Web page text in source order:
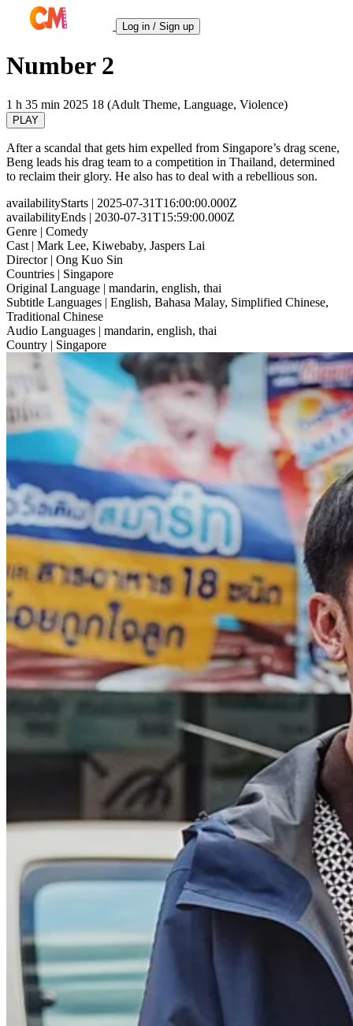
Log in / Sign up
Number 2
1 h 35 min 2025 18 (Adult Theme, Language, Violence)
PLAY
After a scandal that gets him expelled from Singapore’s drag scene,
Beng leads his drag team to a competition in Thailand, determined
to reclaim their glory. He also has to deal with a rebellious son.
availabilityStarts | 2025-07-31T16:00:00.000Z
availabilityEnds | 2030-07-31T15:59:00.000Z
Genre | Comedy
Cast | Mark Lee, Kiwebaby, Jaspers Lai
Director| Ong Kuo Sin
Countries | Singapore
Original Language | mandarin, english, thai
Subtitle Languages | English, Bahasa Malay, Simplified Chinese,
Traditional Chinese
Audio Languages | mandarin, english, thai
Country | Singapore